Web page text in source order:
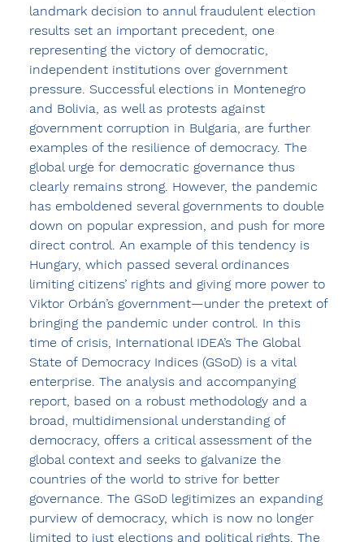
landmark decision to annul fraudulent election
results set an important precedent, one
representing the victory of democratic,
independent institutions over government
pressure. Successful elections in Montenegro
and Bolivia, as well as protests against
government corruption in Bulgaria, are further
examples of the resilience of democracy. The
global urge for democratic governance thus
clearly remains strong. However, the pandemic
has emboldened several governments to double
down on popular expression, and push for more
direct control. An example of this tendency is
Hungary, which passed several ordinances
limiting citizens’ rights and giving more power to
Viktor Orbán’s government—under the pretext of
bringing the pandemic under control. In this
time of crisis, International IDEA’s The Global
State of Democracy Indices (GSoD) is a vital
enterprise. The analysis and accompanying
report, based on a robust methodology and a
broad, multidimensional understanding of
democracy, offers a critical assessment of the
global context and seeks to galvanize the
countries of the world to strive for better
governance. The GSoD legitimizes an expanding
purview of democracy, which is now no longer
limited to just elections and political rights. The